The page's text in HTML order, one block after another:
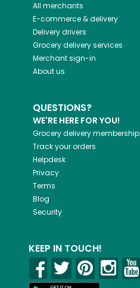
All merchants
E-commerce & delivery
Delivery drivers
Grocery delivery services
Merchant sign-in
About us
QUESTIONS?
WE'RE HERE FOR YOU!
Grocery delivery membership
Track your orders
Helpdesk
Privacy
Terms
Blog
Security
KEEP IN TOUCH!